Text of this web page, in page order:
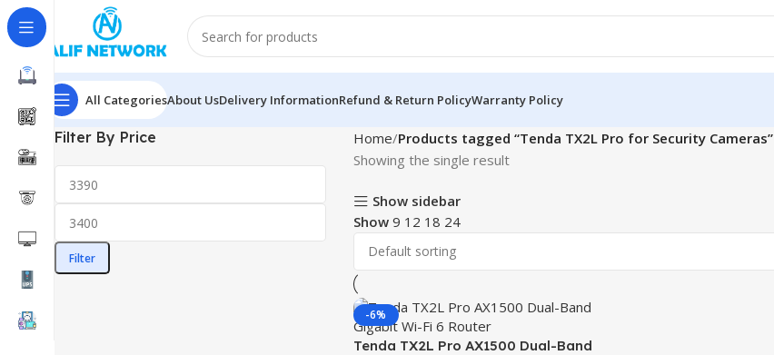
All CategoriesAbout UsDelivery InformationRefund & Return PolicyWarranty Policy
Filter By Price
Filter
Home Products tagged “Tenda TX2L Pro for Security Cameras”
Showing the single result
Show sidebar
Show 9 12 18 24
-6%
Tenda TX2L Pro AX1500 Dual-Band